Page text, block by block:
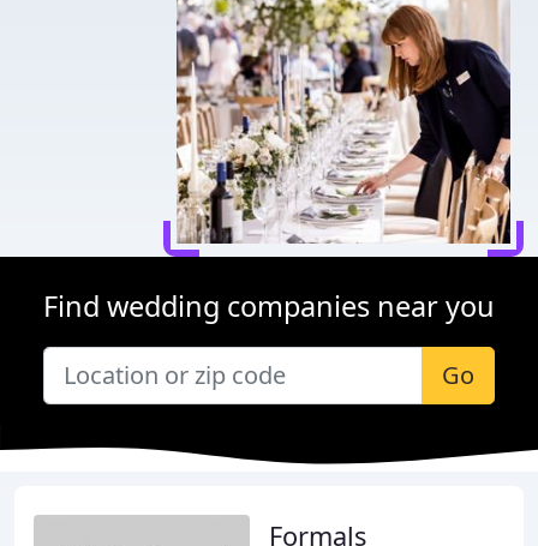
Find wedding companies near you
Go
Formals